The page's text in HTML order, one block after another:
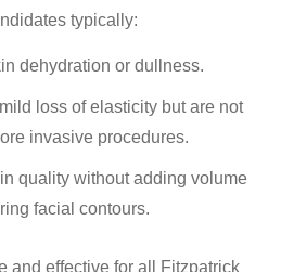
typically:
dehydration or dullness.
loss of elasticity but are not
invasive procedures.
quality without adding volume
facial contours.
and effective for all Fitzpatrick